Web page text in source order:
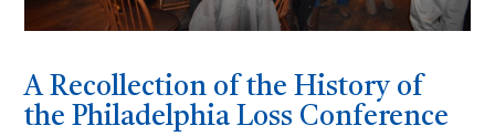
A Recollection of the History of
the Philadelphia Loss Conference